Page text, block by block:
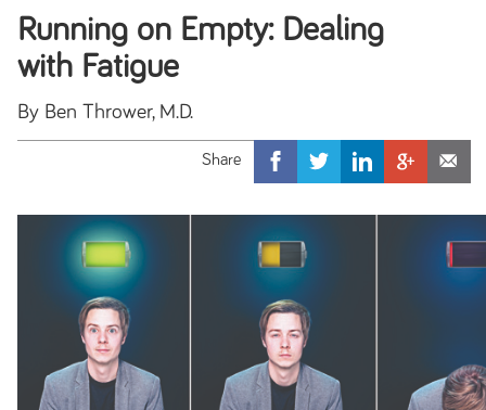
Running on Empty: Dealing
with Fatigue
By Ben Thrower, M.D.